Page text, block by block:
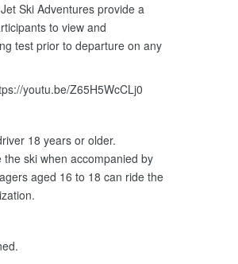
Ski Adventures provide a
to view and
test prior to departure on any
youtu.be/Z65H5WcCLj0
18 years or older.
ski when accompanied by
aged 16 to 18 can ride the